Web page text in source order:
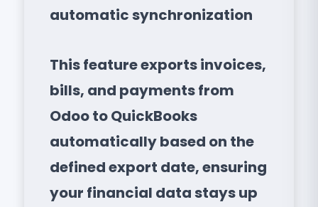
automatic synchronization
This feature exports invoices,
bills, and payments from
Odoo to QuickBooks
automatically based on the
defined export date, ensuring
your financial data stays up